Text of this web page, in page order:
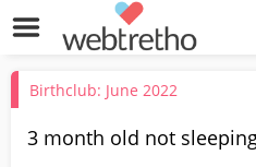
Birthclub: June 2022
3 month old not